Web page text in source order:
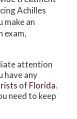
Achilles
make an
exam,
attention
have any
of Florida.
need to keep